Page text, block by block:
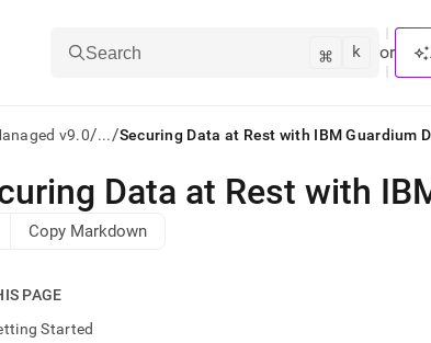
Search ⌘ k or
v9.0/.../Securing Data at Rest with IBM Guardium
LLMs:
Data at Rest with
Copy Markdown
PAGE
Started